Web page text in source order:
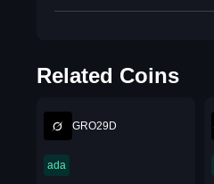
Related Coins
GRO29D
ada